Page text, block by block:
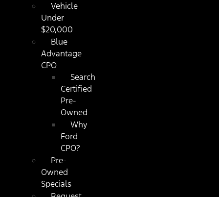
Vehicle
Under
$20,000
Blue
Advantage
CPO
Search
Certified
Pre-
Owned
Why
Ford
CPO?
Pre-
Owned
Specials